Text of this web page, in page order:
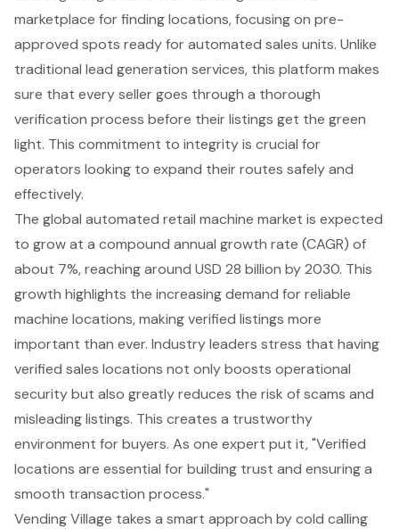
marketplace for finding locations, focusing on pre-
approved spots ready for automated sales units. Unlike
traditional lead generation services, this platform makes
sure that every seller goes through a thorough
verification process before their listings get the green
light. This commitment to integrity is crucial for
operators looking to expand their routes safely and
effectively.
The global automated retail machine market is expected
to grow at a compound annual growth rate (CAGR) of
about 7%, reaching around USD 28 billion by 2030. This
growth highlights the increasing demand for reliable
machine locations, making verified listings more
important than ever. Industry leaders stress that having
verified sales locations not only boosts operational
security but also greatly reduces the risk of scams and
misleading listings. This creates a trustworthy
environment for buyers. As one expert put it, "Verified
locations are essential for building trust and ensuring a
smooth transaction process."
Vending Village takes a smart approach by cold calling